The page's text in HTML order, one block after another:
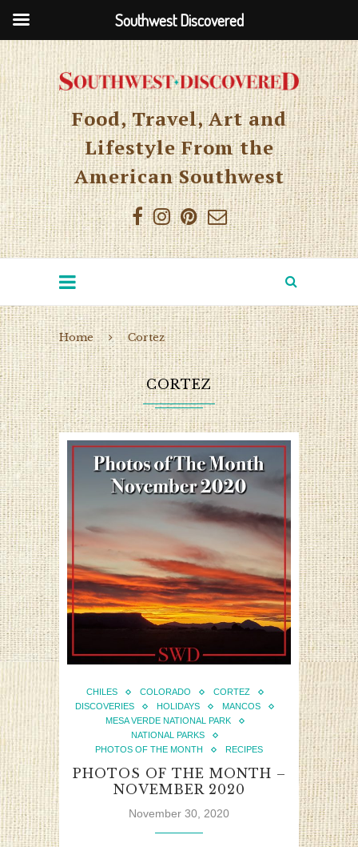
Food, Travel, Art and
Lifestyle From the
American Southwest
Home Cortez
CORTEZ
CHILES COLORADO
CORTEZ
DISCOVERIES
HOLIDAYS
MANCOS
MESA VERDE NATIONAL PARK
NATIONAL PARKS
PHOTOS OF THE MONTH
RECIPES
PHOTOS OF THE MONTH –
NOVEMBER 2020
November 30, 2020
Southwest Discovered